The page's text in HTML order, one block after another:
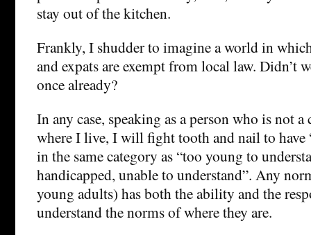
stay out of the kitchen.
Frankly, I shudder to imagine a world in
and expats are exempt from local law. Didn’t
once already?
In any case, speaking as a person who is not
where I live, I will fight tooth and nail to have
in the same category as “too young to
handicapped, unable to understand”. Any
young adults) has both the ability and the
understand the norms of where they are.